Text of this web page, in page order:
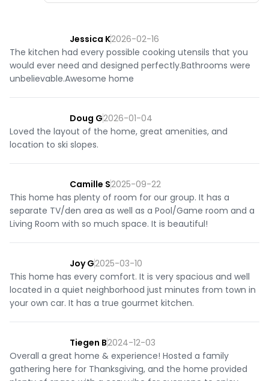
Jessica K2026-02-16
The kitchen had every possible cooking utensils that you
would ever need and designed perfectly.Bathrooms were
unbelievable.Awesome home
Doug G2026-01-04
Loved the layout of the home, great amenities, and
location to ski slopes.
Camille S2025-09-22
This home has plenty of room for our group. It has a
separate TV/den area as well as a Pool/Game room and a
Living Room with so much space. It is beautiful!
Joy G2025-03-10
This home has every comfort. It is very spacious and well
located in a quiet neighborhood just minutes from town in
your own car. It has a true gourmet kitchen.
Tiegen B2024-12-03
Overall a great home & experience! Hosted a family
gathering here for Thanksgiving, and the home provided